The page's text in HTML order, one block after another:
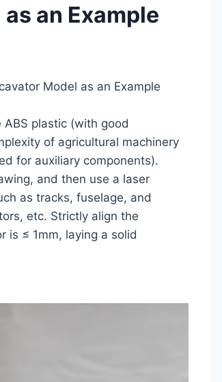
an Example
Model as an Example
plastic (with good
of agricultural machinery
for auxiliary components).
and then use a laser
as tracks, fuselage, and
etc. Strictly align the
is ≤ 1mm, laying a solid